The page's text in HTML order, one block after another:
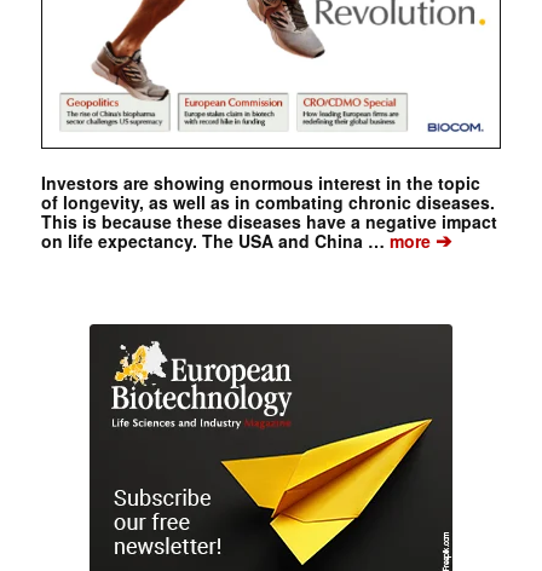
Investors are showing enormous interest in the topic
of longevity, as well as in combating chronic diseases.
This is because these diseases have a negative impact
on life expectancy. The USA and China … more➔